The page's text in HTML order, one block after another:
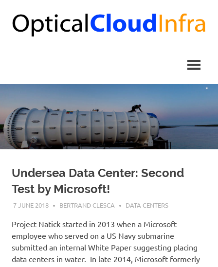
content
Undersea Data Center: Second
Test by Microsoft!
7 JUNE 2018 BERTRAND CLESCA DATA CENTERS
Project Natick started in 2013 when a Microsoft
employee who served on a US Navy submarine
submitted an internal White Paper suggesting placing
data centers in water. In late 2014, Microsoft formerly